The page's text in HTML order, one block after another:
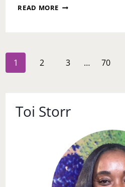
READ MORE THURSDAY
Page
navigation
1 2 3 … 70
Toi Storr